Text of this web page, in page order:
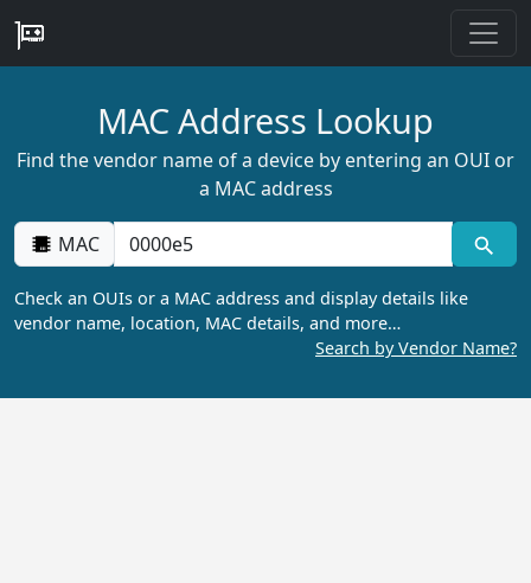
MAC Address Lookup
Find the vendor name of a device by entering an OUI or
a MAC address
MAC
Check an OUIs or a MAC address and display details like
vendor name, location, MAC details, and more…
Search by Vendor Name?